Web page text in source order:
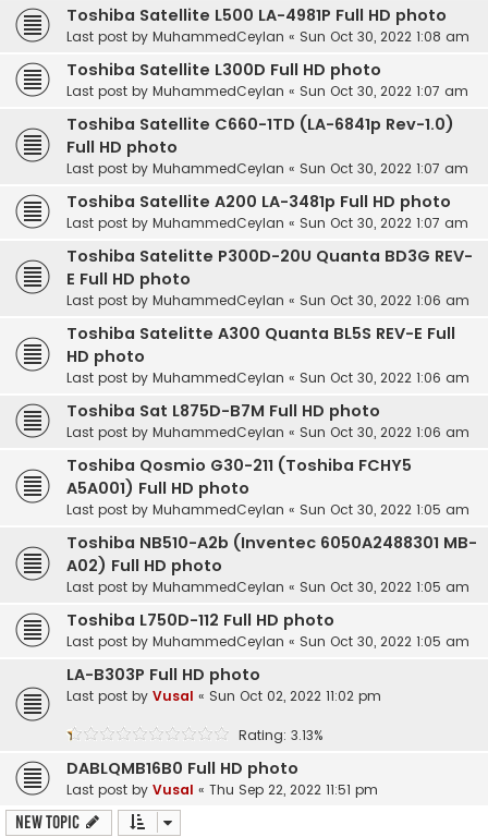
Toshiba Satellite L500 LA-4981P Full HD photo
Last post by MuhammedCeylan « Sun Oct 30, 2022 1:08 am
Toshiba Satellite L300D Full HD photo
Last post by MuhammedCeylan « Sun Oct 30, 2022 1:07 am
Toshiba Satellite C660-1TD (LA-6841p Rev-1.0)
Full HD photo
Last post by MuhammedCeylan « Sun Oct 30, 2022 1:07 am
Toshiba Satellite A200 LA-3481p Full HD photo
Last post by MuhammedCeylan « Sun Oct 30, 2022 1:07 am
Toshiba Satelitte P300D-20U Quanta BD3G REV-
E Full HD photo
Last post by MuhammedCeylan « Sun Oct 30, 2022 1:06 am
Toshiba Satelitte A300 Quanta BL5S REV-E Full
HD photo
Last post by MuhammedCeylan « Sun Oct 30, 2022 1:06 am
Toshiba Sat L875D-B7M Full HD photo
Last post by MuhammedCeylan « Sun Oct 30, 2022 1:06 am
Toshiba Qosmio G30-211 (Toshiba FCHY5
A5A001) Full HD photo
Last post by MuhammedCeylan « Sun Oct 30, 2022 1:05 am
Toshiba NB510-A2b (Inventec 6050A2488301 MB-
A02) Full HD photo
Last post by MuhammedCeylan « Sun Oct 30, 2022 1:05 am
Toshiba L750D-112 Full HD photo
Last post by MuhammedCeylan « Sun Oct 30, 2022 1:05 am
LA-B303P Full HD photo
Last post by Vusal « Sun Oct 02, 2022 11:02 pm
Rating: 3.13%
DABLQMB16B0 Full HD photo
Last post by Vusal « Thu Sep 22, 2022 11:51 pm
New Topic